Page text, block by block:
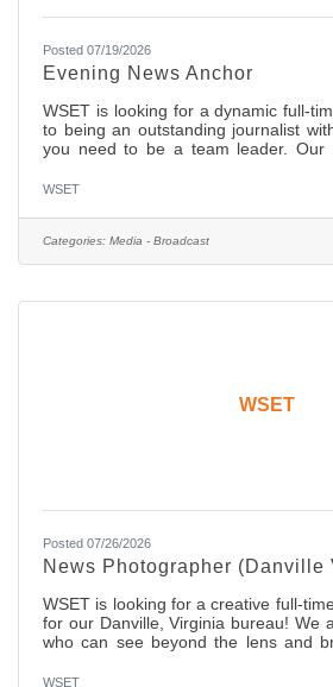
Posted 07/19/2026
Evening News Anchor
WSET is looking for a dynamic full-
to being an outstanding journalist
you need to be a team leader. Our
content regularly. A competitive
candidate will be someone who
knows how to consistently engage
Collaboration is a big part of this
WSET
Categories: Media - Broadcast
WSET
Posted 07/26/2026
News Photographer (Danville
WSET is looking for a creative full-
for our Danville, Virginia bureau! We
who can see beyond the lens and
experience with a network affiliate
WSET